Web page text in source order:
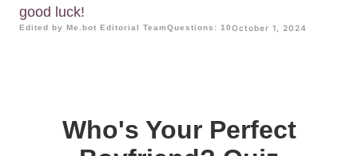
good luck!
Edited by Me.bot Editorial TeamQuestions: 10October 1, 2024
Who's Your Perfect